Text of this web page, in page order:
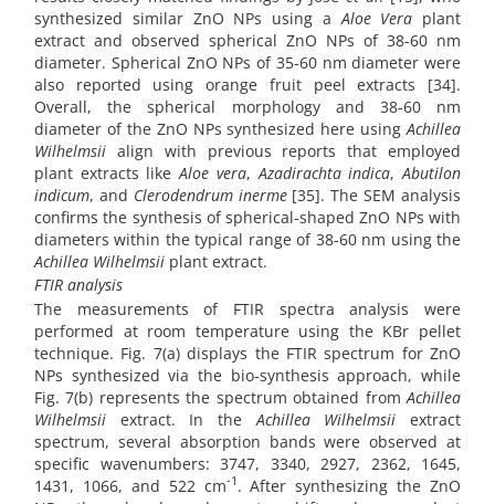
synthesized similar ZnO NPs using a Aloe Vera plant
extract and observed spherical ZnO NPs of 38-60 nm
diameter. Spherical ZnO NPs of 35-60 nm diameter were
also reported using orange fruit peel extracts [34].
Overall, the spherical morphology and 38-60 nm
diameter of the ZnO NPs synthesized here using Achillea
Wilhelmsii align with previous reports that employed
plant extracts likeAloe vera, Azadirachta indica,Abutilon
indicum, and Clerodendrum inerme[35]. The SEM analysis
confirms the synthesis of spherical-shaped ZnO NPs with
diameters within the typical range of 38-60 nm using the
Achillea Wilhelmsii plant extract.
FTIR analysis
The measurements of FTIR spectra analysis were
performed at room temperature using the KBr pellet
technique. Fig. 7(a) displays the FTIR spectrum for ZnO
NPs synthesized via the bio-synthesis approach, while
Fig. 7(b) represents the spectrum obtained from Achillea
Wilhelmsii extract. In the Achillea Wilhelmsii extract
spectrum, several absorption bands were observed at
specific wavenumbers: 3747, 3340, 2927, 2362, 1645,
1431, 1066, and 522 cm-1 . After synthesizing the ZnO